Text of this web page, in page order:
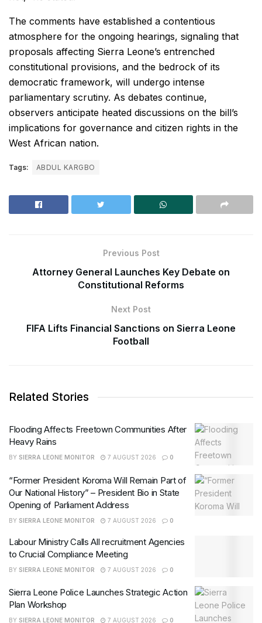
The comments have established a contentious
atmosphere for the ongoing hearings, signaling that
proposals affecting Sierra Leone’s entrenched
constitutional provisions, and the bedrock of its
democratic framework, will undergo intense
parliamentary scrutiny. As debates continue,
observers anticipate heated discussions on the bill’s
implications for governance and citizen rights in the
West African nation.
Tags: ABDUL KARGBO
Previous Post
Attorney General Launches Key Debate on
Constitutional Reforms
Next Post
FIFA Lifts Financial Sanctions on Sierra Leone
Football
Related Stories
Flooding Affects Freetown Communities After
Heavy Rains
BY SIERRA LEONE MONITOR 7 AUGUST 2026 0
“Former President Koroma Will Remain Part of
Our National History” – President Bio in State
Opening of Parliament Address
BY SIERRA LEONE MONITOR 7 AUGUST 2026 0
Labour Ministry Calls All recruitment Agencies
to Crucial Compliance Meeting
BY SIERRA LEONE MONITOR 7 AUGUST 2026 0
Sierra Leone Police Launches Strategic Action
Plan Workshop
BY SIERRA LEONE MONITOR 7 AUGUST 2026 0